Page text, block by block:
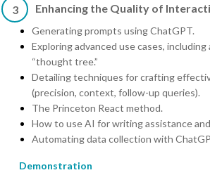
3 Enhancing the Quality of
Generating prompts using ChatGPT.
Exploring advanced use cases, including
“thought tree.”
Detailing techniques for crafting
(precision, context, follow-up queries).
The Princeton React method.
How to use AI for writing assistance
Automating data collection with
Demonstration